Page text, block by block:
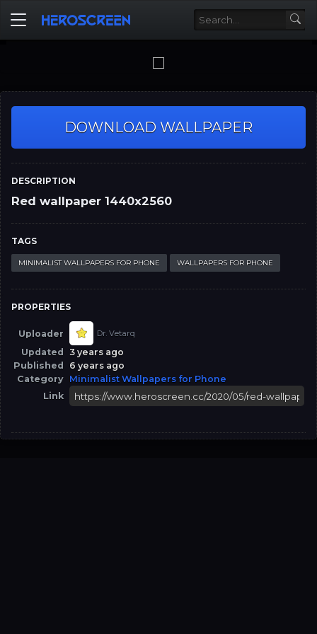
DOWNLOAD WALLPAPER
DESCRIPTION
Red wallpaper 1440x2560
TAGS
MINIMALIST WALLPAPERS FOR PHONE WALLPAPERS FOR PHONE
PROPERTIES
Uploader Dr. Vetarq
Updated
3 years ago
Published
6 years ago
Category Minimalist Wallpapers for Phone
Link